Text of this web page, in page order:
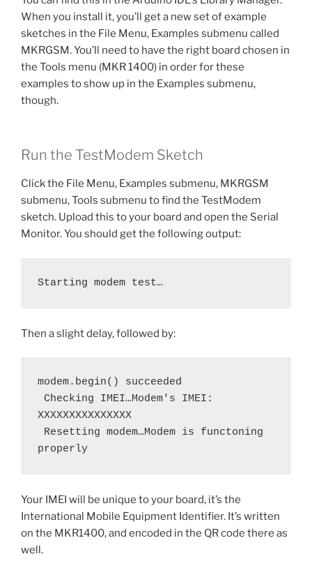
When you install it, you’ll get a new set of example
sketches in the File Menu, Examples submenu called
MKRGSM. You’ll need to have the right board chosen in
the Tools menu (MKR 1400) in order for these
examples to show up in the Examples submenu,
though.
Run the TestModem Sketch
Click the File Menu, Examples submenu, MKRGSM
submenu, Tools submenu to find the TestModem
sketch. Upload this to your board and open the Serial
Monitor. You should get the following output:
Starting modem test…
Then a slight delay, followed by:
modem.begin() succeeded
XXXXXXXXXXXXXXX
properly
Your IMEI will be unique to your board, it’s the
International Mobile Equipment Identifier. It’s written
on the MKR1400, and encoded in the QR code there as
well.